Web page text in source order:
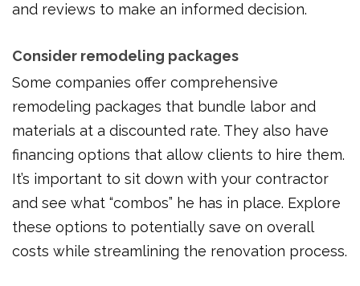
and reviews to make an informed decision.
Consider remodeling packages
Some companies offer comprehensive
remodeling packages that bundle labor and
materials at a discounted rate. They also have
financing options that allow clients to hire them.
It’s important to sit down with your contractor
and see what “combos” he has in place. Explore
these options to potentially save on overall
costs while streamlining the renovation process.